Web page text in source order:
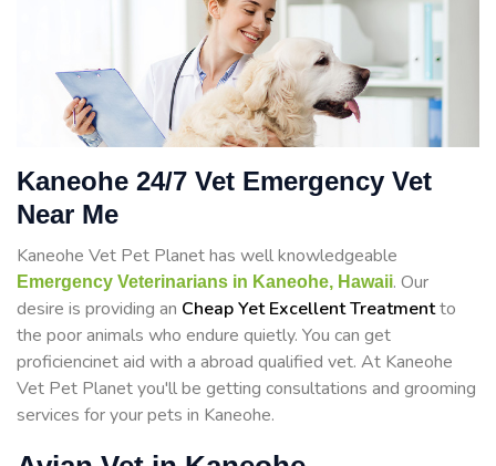
Kaneohe 24/7 Vet Emergency Vet
Near Me
Kaneohe Vet Pet Planet has well knowledgeable
Emergency Veterinarians in Kaneohe, Hawaii. Our
desire is providing an Cheap Yet Excellent Treatmentto
the poor animals who endure quietly. You can get
proficiencinet aid with a abroad qualified vet. At Kaneohe
Vet Pet Planet you'll be getting consultations and grooming
services for your pets in Kaneohe.